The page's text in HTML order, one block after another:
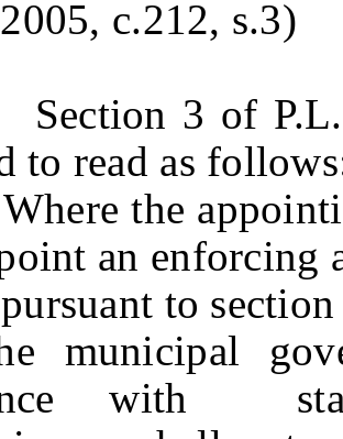
c.212, s.3)
3 of
to read as
the
an enforcing
to
municipal
with